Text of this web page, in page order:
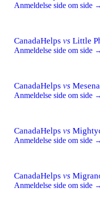
Anmeldelse side om side
CanadaHelps vs Little
Anmeldelse side om side
CanadaHelps vs
Anmeldelse side om side
CanadaHelps vs
Anmeldelse side om side
CanadaHelps vs
Anmeldelse side om side